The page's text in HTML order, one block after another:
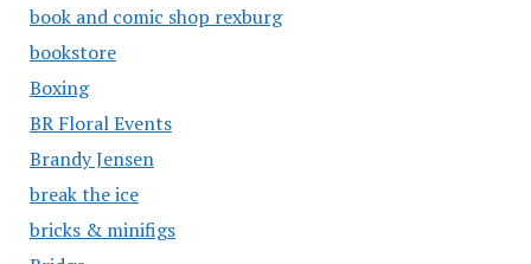
book and comic shop rexburg
bookstore
Boxing
BR Floral Events
Brandy Jensen
break the ice
bricks & minifigs